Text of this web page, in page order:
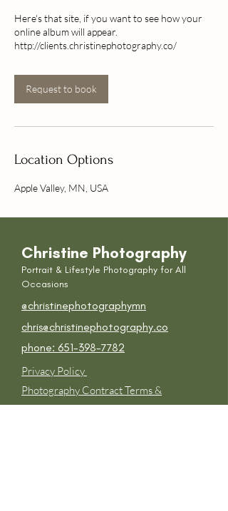
Here's that site, if you want to see how your
online album will appear.
http://clients.christinephotography.co/
Request to book
Location Options
Apple Valley, MN, USA
Christine Photography
Portrait & Lifestyle Photography for All
Occasions
@christinephotographymn
chris@christinephotography.co
phone: 651-398-7782
Privacy Policy
Photography Contract Terms &
Conditions